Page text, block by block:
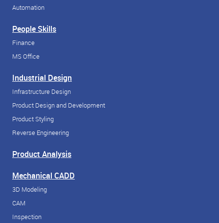
Automation
People Skills
Finance
MS Office
Industrial Design
Infrastructure Design
Product Design and Development
Product Styling
Reverse Engineering
Product Analysis
Mechanical CADD
3D Modeling
CAM
Inspection